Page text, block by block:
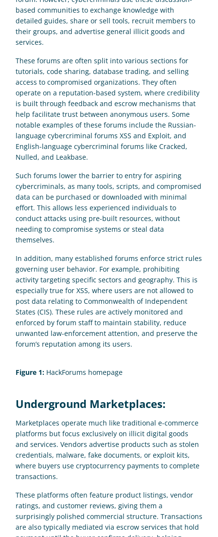
based communities to exchange knowledge with
detailed guides, share or sell tools, recruit members to
their groups, and advertise general illicit goods and
services.
These forums are often split into various sections for
tutorials, code sharing, database trading, and selling
access to compromised organizations. They often
operate on a reputation-based system, where credibility
is built through feedback and escrow mechanisms that
help facilitate trust between anonymous users. Some
notable examples of these forums include the Russian-
language cybercriminal forums XSS and Exploit, and
English-language cybercriminal forums like Cracked,
Nulled, and Leakbase.
Such forums lower the barrier to entry for aspiring
cybercriminals, as many tools, scripts, and compromised
data can be purchased or downloaded with minimal
effort. This allows less experienced individuals to
conduct attacks using pre-built resources, without
needing to compromise systems or steal data
themselves.
In addition, many established forums enforce strict rules
governing user behavior. For example, prohibiting
activity targeting specific sectors and geography. This is
especially true for XSS, where users are not allowed to
post data relating to Commonwealth of Independent
States (CIS). These rules are actively monitored and
enforced by forum staff to maintain stability, reduce
unwanted law-enforcement attention, and preserve the
forum’s reputation among its users.
Figure 1: HackForums homepage
Underground Marketplaces:
Marketplaces operate much like traditional e-commerce
platforms but focus exclusively on illicit digital goods
and services. Vendors advertise products such as stolen
credentials, malware, fake documents, or exploit kits,
where buyers use cryptocurrency payments to complete
transactions.
These platforms often feature product listings, vendor
ratings, and customer reviews, giving them a
surprisingly polished commercial structure. Transactions
are also typically mediated via escrow services that hold